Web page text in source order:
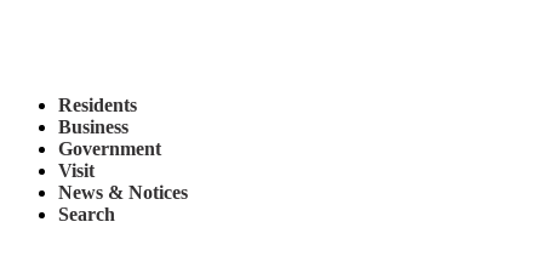
Residents
Business
Government
Visit
News & Notices
Search